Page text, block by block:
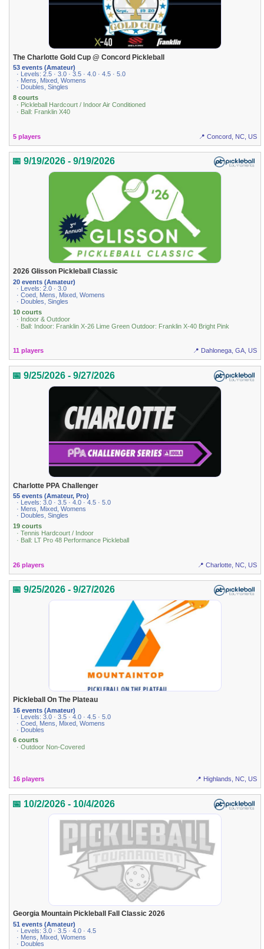
The Charlotte Gold Cup @ Concord Pickleball
53 events (Amateur)
· Levels: 2.5 · 3.0 · 3.5 · 4.0 · 4.5 · 5.0
· Mens, Mixed, Womens
· Doubles, Singles
8 courts
· Pickleball Hardcourt / Indoor Air Conditioned
· Ball: Franklin X40
5 players 📍 Concord, NC, US
📅 9/19/2026 - 9/19/2026
2026 Glisson Pickleball Classic
20 events (Amateur)
· Levels: 2.0 · 3.0
· Coed, Mens, Mixed, Womens
· Doubles, Singles
10 courts
· Indoor & Outdoor
· Ball: Indoor: Franklin X-26 Lime Green Outdoor: Franklin X-40 Bright Pink
11 players 📍 Dahlonega, GA, US
📅 9/25/2026 - 9/27/2026
Charlotte PPA Challenger
55 events (Amateur, Pro)
· Levels: 3.0 · 3.5 · 4.0 · 4.5 · 5.0
· Mens, Mixed, Womens
· Doubles, Singles
19 courts
· Tennis Hardcourt / Indoor
· Ball: LT Pro 48 Performance Pickleball
26 players 📍 Charlotte, NC, US
📅 9/25/2026 - 9/27/2026
Pickleball On The Plateau
16 events (Amateur)
· Levels: 3.0 · 3.5 · 4.0 · 4.5 · 5.0
· Coed, Mens, Mixed, Womens
· Doubles
6 courts
· Outdoor Non-Covered
16 players 📍 Highlands, NC, US
📅 10/2/2026 - 10/4/2026
Georgia Mountain Pickleball Fall Classic 2026
51 events (Amateur)
· Levels: 3.0 · 3.5 · 4.0 · 4.5
· Mens, Mixed, Womens
· Doubles